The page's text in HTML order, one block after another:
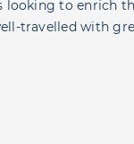
looking to enrich
travelled with